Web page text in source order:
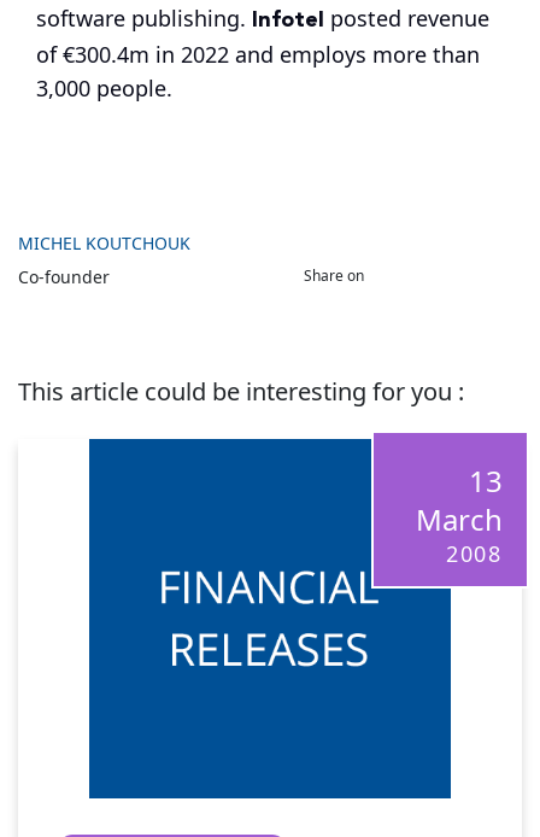
software publishing. Infotel posted revenue
of €300.4m in 2022 and employs more than
3,000 people.
MICHEL KOUTCHOUK
Co-founder
Share on
This article could be interesting for you :
13
March
2008